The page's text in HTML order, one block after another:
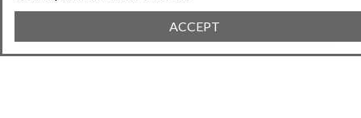
ACCEPT
an-hoa-community-event/
American Planning Association, Florida Chapter. (n.d.).
Florida Chapter of the American Planning Association.